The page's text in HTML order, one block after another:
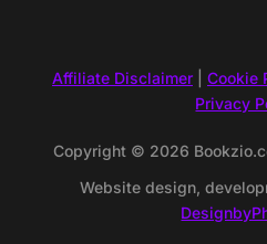
Affiliate Disclaimer| Cookie
Privacy
Copyright © 2026
Website design,